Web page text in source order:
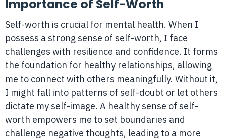
Importance of Self-Worth
Self-worth is crucial for mental health. When I
possess a strong sense of self-worth, I face
challenges with resilience and confidence. It forms
the foundation for healthy relationships, allowing
me to connect with others meaningfully. Without it,
I might fall into patterns of self-doubt or let others
dictate my self-image. A healthy sense of self-
worth empowers me to set boundaries and
challenge negative thoughts, leading to a more